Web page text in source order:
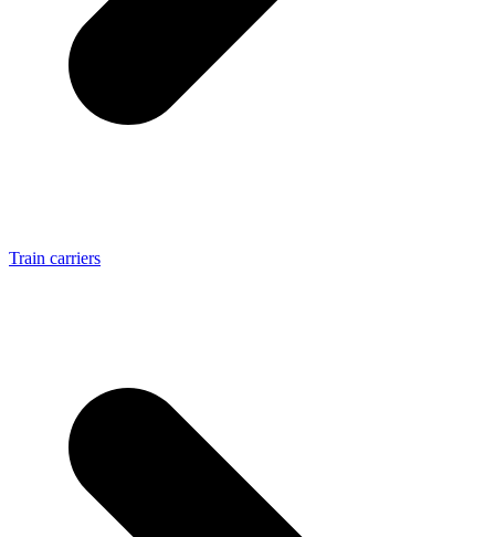
Train carriers